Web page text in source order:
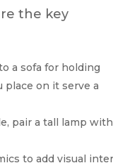
the key
a sofa for holding
place on it serve a
pair a tall lamp
to add visual